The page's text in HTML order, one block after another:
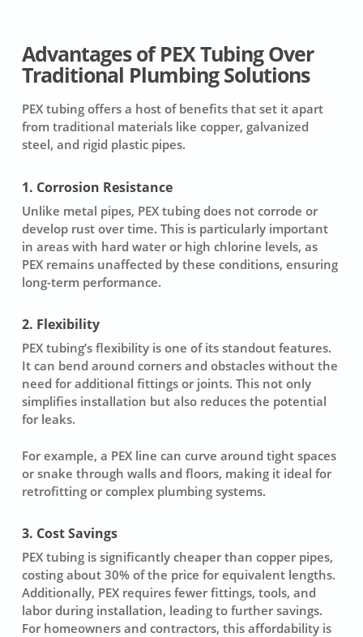
Advantages of PEX Tubing Over
Traditional Plumbing Solutions
PEX tubing offers a host of benefits that set it apart
from traditional materials like copper, galvanized
steel, and rigid plastic pipes.
1. Corrosion Resistance
Unlike metal pipes, PEX tubing does not corrode or
develop rust over time. This is particularly important
in areas with hard water or high chlorine levels, as
PEX remains unaffected by these conditions, ensuring
long-term performance.
2. Flexibility
PEX tubing’s flexibility is one of its standout features.
It can bend around corners and obstacles without the
need for additional fittings or joints. This not only
simplifies installation but also reduces the potential
for leaks.
For example, a PEX line can curve around tight spaces
or snake through walls and floors, making it ideal for
retrofitting or complex plumbing systems.
3. Cost Savings
PEX tubing is significantly cheaper than copper pipes,
costing about 30% of the price for equivalent lengths.
Additionally, PEX requires fewer fittings, tools, and
labor during installation, leading to further savings.
For homeowners and contractors, this affordability is